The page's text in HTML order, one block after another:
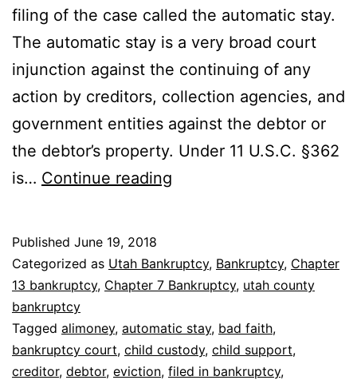
filing of the case called the automatic stay.
The automatic stay is a very broad court
injunction against the continuing of any
action by creditors, collection agencies, and
government entities against the debtor or
the debtor’s property. Under 11 U.S.C. §362
is… Continue reading
Published June 19, 2018
Categorized as Utah Bankruptcy, Bankruptcy, Chapter
13 bankruptcy, Chapter 7 Bankruptcy, utah county
bankruptcy
Tagged alimoney, automatic stay, bad faith,
bankruptcy court, child custody, child support,
creditor, debtor, eviction, filed in bankruptcy,